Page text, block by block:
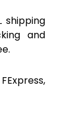
shipping
and